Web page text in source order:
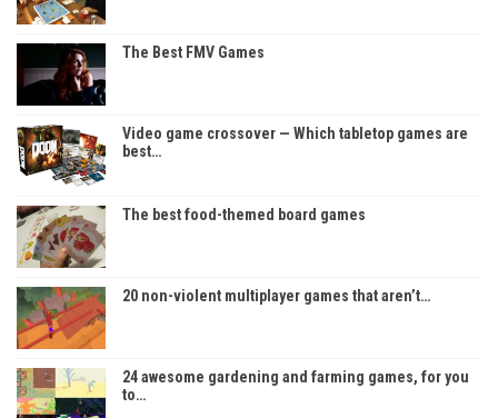
The Best FMV Games
Video game crossover — Which tabletop games are
best…
The best food-themed board games
20 non-violent multiplayer games that aren’t…
24 awesome gardening and farming games, for you
to…